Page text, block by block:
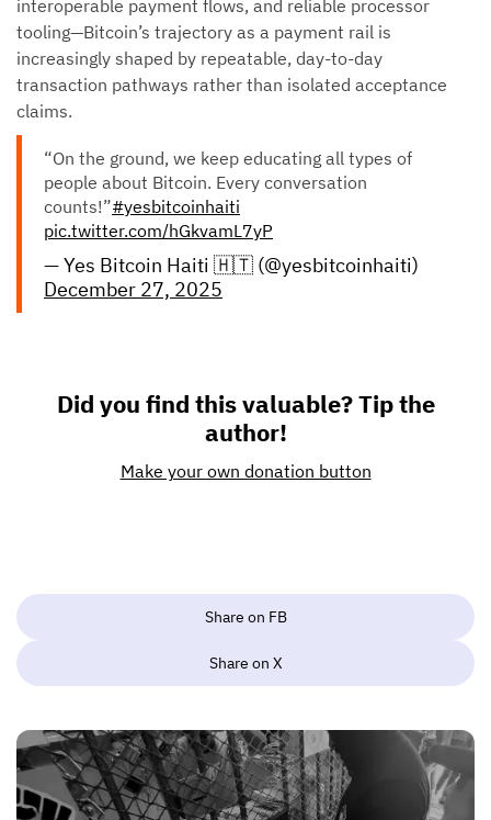
interoperable payment flows, and reliable processor
tooling—Bitcoin’s trajectory as a payment rail is
increasingly shaped by repeatable, day-to-day
transaction pathways rather than isolated acceptance
claims.
“On the ground, we keep educating all types of
people about Bitcoin. Every conversation
counts!”#yesbitcoinhaiti
pic.twitter.com/hGkvamL7yP
— Yes Bitcoin Haiti 🇭🇹 (@yesbitcoinhaiti)
December 27, 2025
Did you find this valuable? Tip the
author!
Make your own donation button
Share on FB
Share on X